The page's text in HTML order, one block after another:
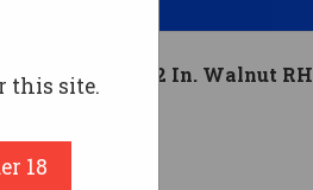
308 Win. 22 In. Walnut RH
this site.
18